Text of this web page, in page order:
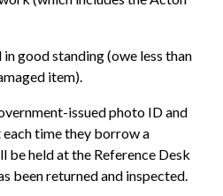
good standing (owe less than
item).
issued photo ID and
each time they borrow a
be held at the Reference Desk
been returned and inspected.